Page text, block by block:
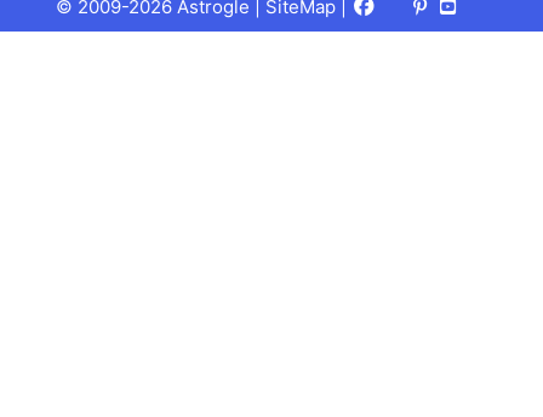
© 2009-2026 Astrogle | SiteMap Facebook
X
(Twitter)
Pinterest